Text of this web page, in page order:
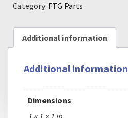
Category: FTG Parts
Additional information
Additional information
Dimensions